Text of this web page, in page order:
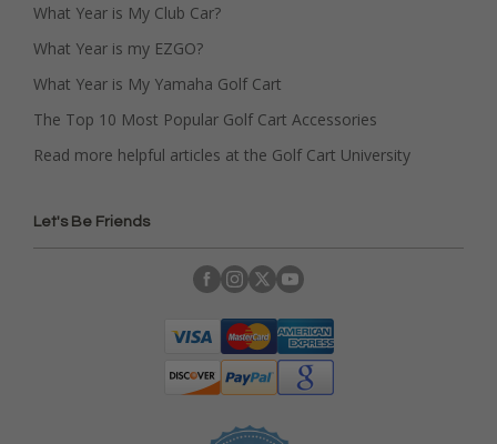
What Year is My Club Car?
What Year is my EZGO?
What Year is My Yamaha Golf Cart
The Top 10 Most Popular Golf Cart Accessories
Read more helpful articles at the Golf Cart University
Let's Be Friends